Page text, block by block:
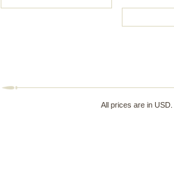
All prices are in USD